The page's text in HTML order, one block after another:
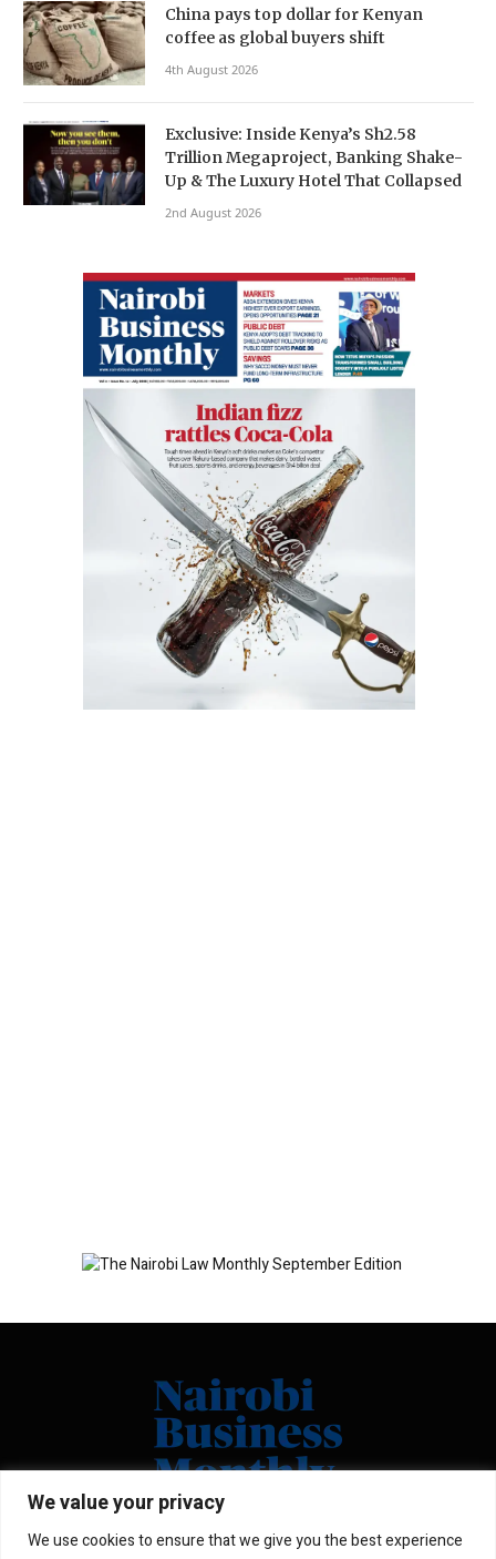
We value your privacy
We use cookies to ensure that we give you the best experience
China pays top dollar for Kenyan
coffee as global buyers shift
4th August 2026
Exclusive: Inside Kenya’s Sh2.58
Trillion Megaproject, Banking Shake-
Up & The Luxury Hotel That Collapsed
2nd August 2026